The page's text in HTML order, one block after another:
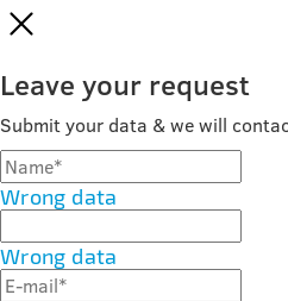
Leave your request
Submit your data & we will
Wrong data
Wrong data